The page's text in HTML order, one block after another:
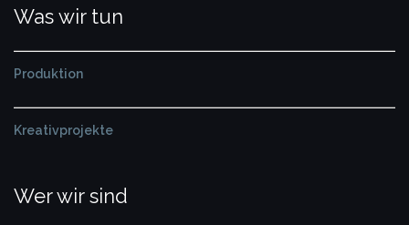
Was wir tun
Produktion
Kreativprojekte
Wer wir sind